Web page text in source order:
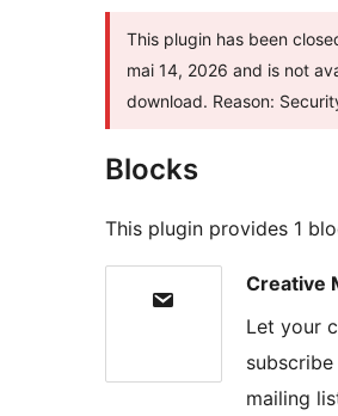
This plugin has been
mai 14, 2026 and is not
download. Reason:
Blocks
This plugin provides 1
Creative
Let your
mailing